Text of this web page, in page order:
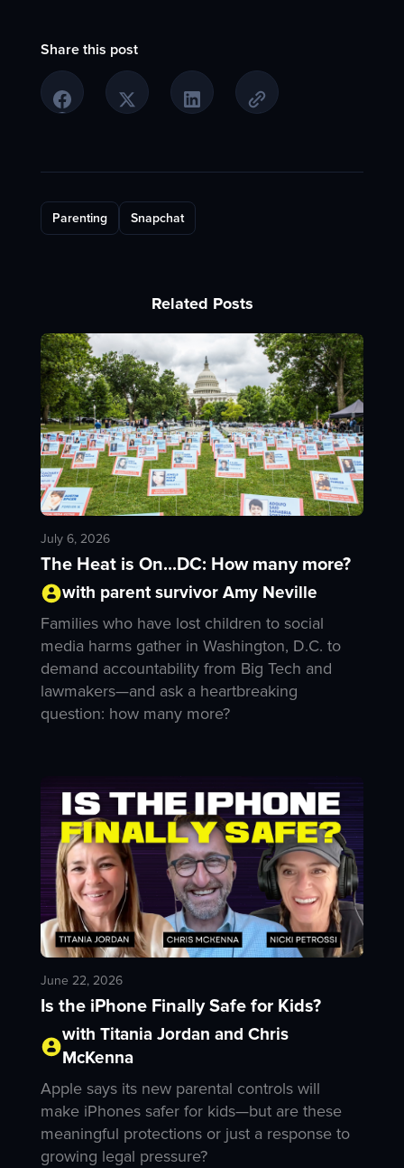
Share this post
Parenting Snapchat
Related Posts
July 6, 2026
The Heat is On...DC: How many more?
with parent survivor Amy Neville
Families who have lost children to social
media harms gather in Washington, D.C. to
demand accountability from Big Tech and
lawmakers—and ask a heartbreaking
question: how many more?
June 22, 2026
Is the iPhone Finally Safe for Kids?
with Titania Jordan and Chris
McKenna
Apple says its new parental controls will
make iPhones safer for kids—but are these
meaningful protections or just a response to
growing legal pressure?